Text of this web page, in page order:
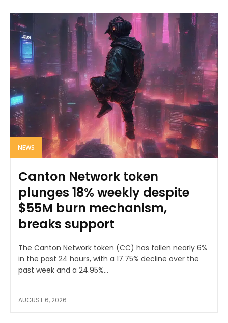
NEWS
Canton Network token
plunges 18% weekly despite
$55M burn mechanism,
breaks support
The Canton Network token (CC) has fallen nearly 6%
in the past 24 hours, with a 17.75% decline over the
past week and a 24.95%...
AUGUST 6, 2026